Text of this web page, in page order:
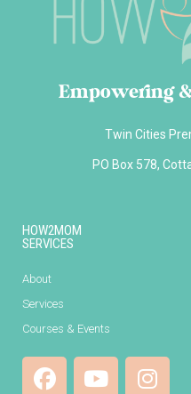
Empowering
Twin Cities
PO Box 578,
HOW2MOM
SERVICES
About
Services
Courses & Events